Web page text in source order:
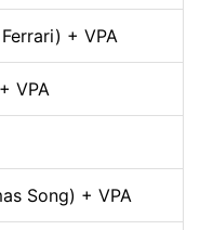
+ VPA
VPA
Song) + VPA